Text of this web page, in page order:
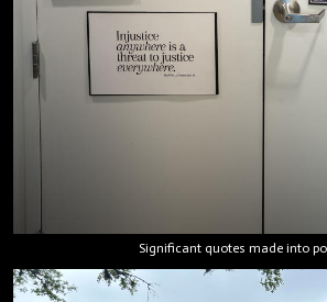
Significant quotes made into